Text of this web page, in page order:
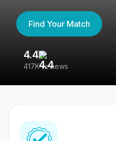
Find Your Match
4.4
417K reviews